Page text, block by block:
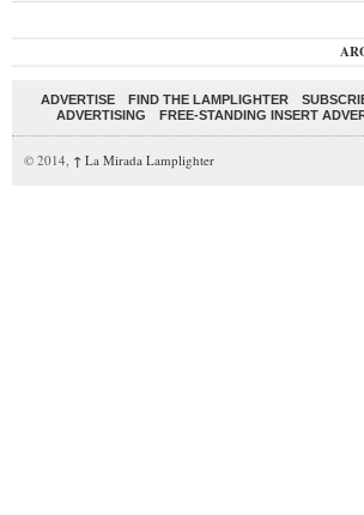
ADVERTISE FIND THE LAMPLIGHTER
ADVERTISING
FREE-STANDING INSERT
© 2014, ↑ La Mirada Lamplighter